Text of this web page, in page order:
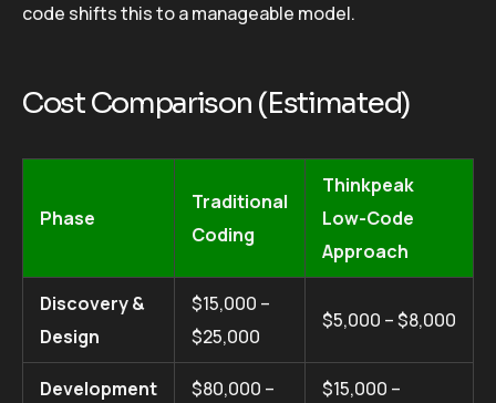
code shifts this to a manageable model.
Cost Comparison (Estimated)
Phase
Traditional
Coding
Thinkpeak
Low-Code
Approach
Discovery &
Design
$15,000 –
$25,000
$5,000 – $8,000
Development
$80,000 –
$15,000 –